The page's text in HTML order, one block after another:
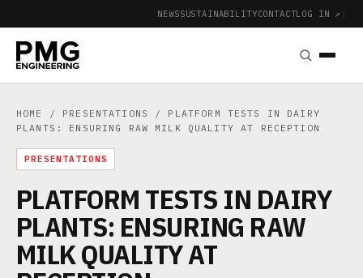
NEWSSUSTAINABILITYCONTACTLOG IN ↗ |
HOME / PRESENTATIONS
/ PLATFORM TESTS IN DAIRY
PLANTS: ENSURING RAW MILK QUALITY AT RECEPTION
PRESENTATIONS
PLATFORM TESTS IN DAIRY
PLANTS: ENSURING RAW
MILK QUALITY AT